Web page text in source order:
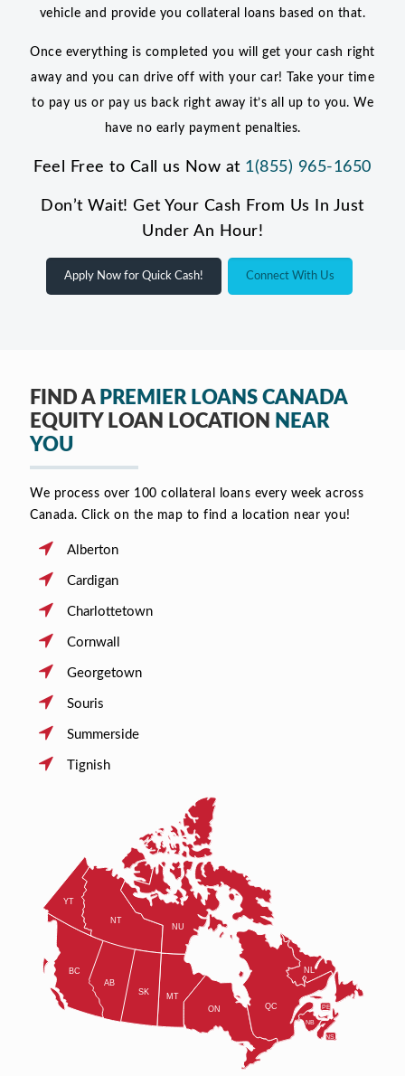
vehicle and provide you collateral loans based on that.
Once everything is completed you will get your cash right
away and you can drive off with your car! Take your time
to pay us or pay us back right away it’s all up to you. We
have no early payment penalties.
Feel Free to Call us Now at 1(855) 965-1650
Don’t Wait! Get Your Cash From Us In Just
Under An Hour!
Apply Now for Quick Cash! Connect With Us
FIND A PREMIER LOANS CANADA
EQUITY LOAN LOCATION NEAR
YOU
We process over 100 collateral loans every week across
Canada. Click on the map to find a location near you!
Alberton
Cardigan
Charlottetown
Cornwall
Georgetown
Souris
Summerside
Tignish